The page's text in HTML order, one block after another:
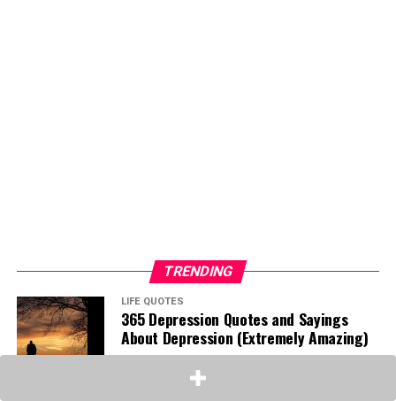
TRENDING
LIFE QUOTES
365 Depression Quotes and Sayings
About Depression (Extremely Amazing)
INSPIRATIONAL QUOTES